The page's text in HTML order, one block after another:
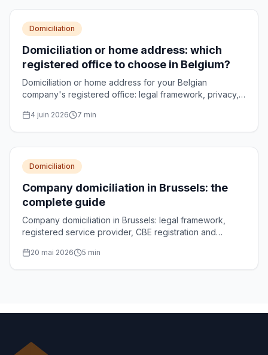
Domiciliation
Domiciliation or home address: which
registered office to choose in Belgium?
Domiciliation or home address for your Belgian
company's registered office: legal framework, privacy,
4 juin 2026 7 min
Domiciliation
Company domiciliation in Brussels: the
complete guide
Company domiciliation in Brussels: legal framework,
registered service provider, CBE registration and
20 mai 2026 5 min